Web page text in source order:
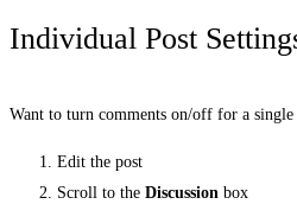
Individual Post
Want to turn comments on/off for a single
Edit the post
Scroll to the Discussion box